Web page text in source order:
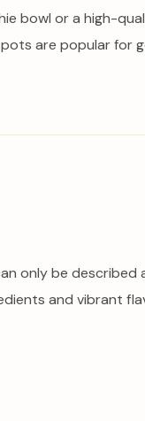
bowl or a high-
are popular for
only be described
and vibrant